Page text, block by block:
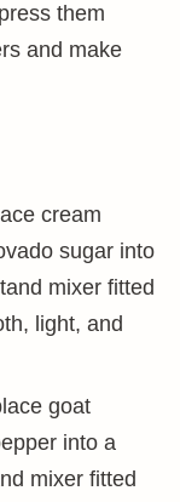
them
and make
cream
sugar into
mixer fitted
light, and
goat
into a
mixer fitted